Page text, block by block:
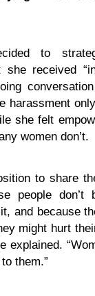
to
she received
harassment
she felt
women don’t.
to share
people don’t
and because
might hurt
explained.
them.”